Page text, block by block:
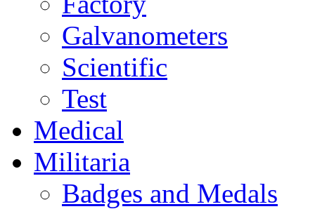
Galvanometers
Scientific
Test
Medical
Militaria
Badges and Medals